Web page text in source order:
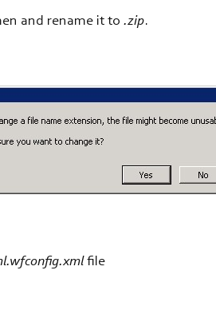
and rename it to.zip.
file